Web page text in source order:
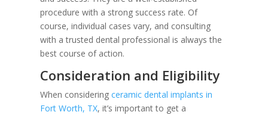
procedure with a strong success rate. Of
course, individual cases vary, and consulting
with a trusted dental professional is always the
best course of action.
Consideration and Eligibility
When consideringceramic dental implants in
Fort Worth, TX, it’s important to get a